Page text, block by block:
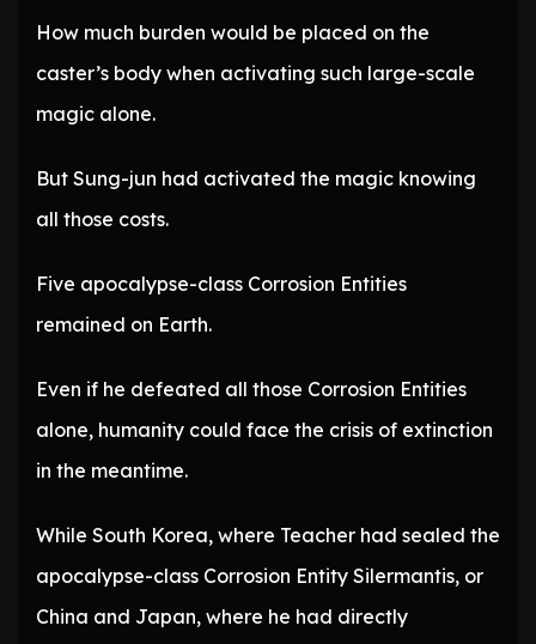
How much burden would be placed on the
caster’s body when activating such large-scale
magic alone.
But Sung-jun had activated the magic knowing
all those costs.
Five apocalypse-class Corrosion Entities
remained on Earth.
Even if he defeated all those Corrosion Entities
alone, humanity could face the crisis of extinction
in the meantime.
While South Korea, where Teacher had sealed the
apocalypse-class Corrosion Entity Silermantis, or
China and Japan, where he had directly